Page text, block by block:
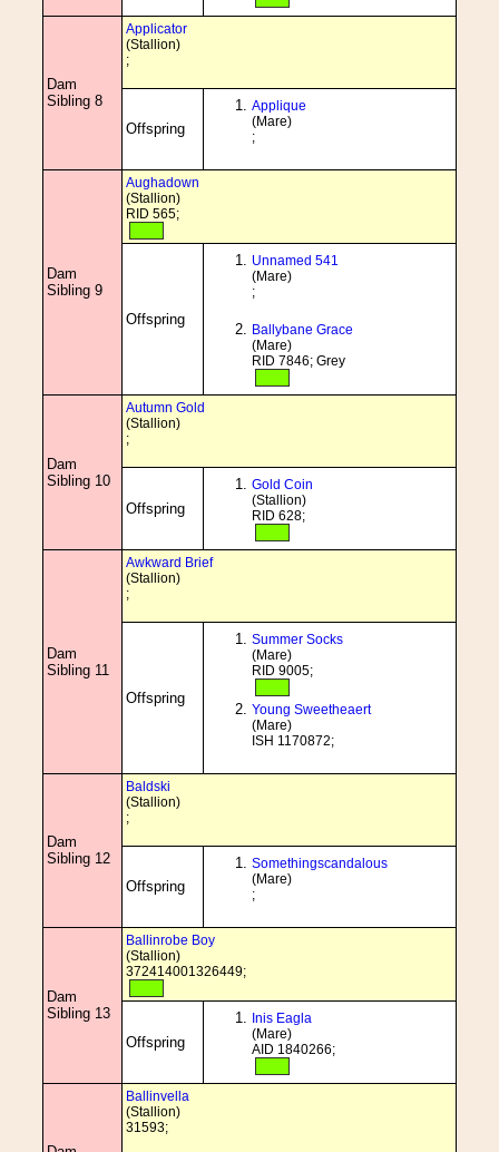
Dam
Sibling 8
Applicator
(Stallion)
;
Offspring
Applique
(Mare)
;
Dam
Sibling 9
Aughadown
(Stallion)
RID 565;
Offspring
Unnamed 541
(Mare)
;
Ballybane Grace
(Mare)
RID 7846; Grey
Dam
Sibling 10
Autumn Gold
(Stallion)
;
Offspring
Gold Coin
(Stallion)
RID 628;
Dam
Sibling 11
Awkward Brief
(Stallion)
;
Offspring
Summer Socks
(Mare)
RID 9005;
Young Sweetheaert
(Mare)
ISH 1170872;
Dam
Sibling 12
Baldski
(Stallion)
;
Offspring
Somethingscandalous
(Mare)
;
Dam
Sibling 13
Ballinrobe Boy
(Stallion)
372414001326449;
Offspring
Inis Eagla
(Mare)
AID 1840266;
Ballinvella
(Stallion)
31593;